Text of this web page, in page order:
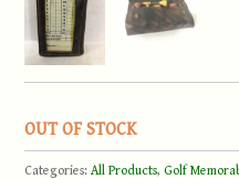
OUT OF STOCK
Categories: All Products,Golf